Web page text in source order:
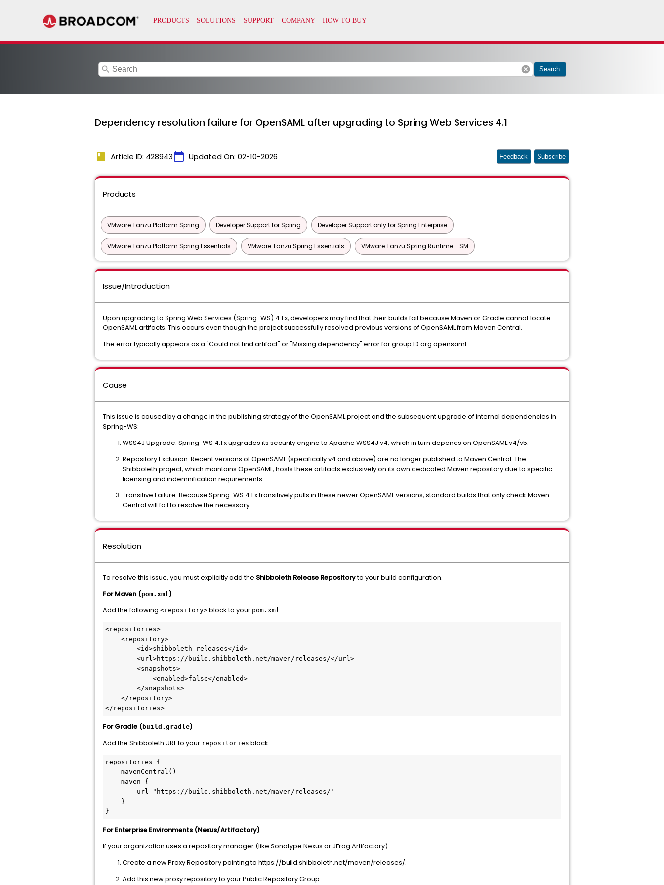
search cancel Search
Dependency resolution failure for OpenSAML after upgrading to Spring Web Services 4.1
book Article ID: 428943calendar_today Updated On: 02-10-2026 Feedback Subscribe
Products
VMware Tanzu Platform Spring Developer Support for Spring Developer Support only for Spring Enterprise
VMware Tanzu Platform Spring Essentials VMware Tanzu Spring Essentials VMware Tanzu Spring Runtime - SM
Issue/Introduction
Upon upgrading to Spring Web Services (Spring-WS) 4.1.x, developers may find that their builds fail because Maven or Gradle cannot locate
OpenSAML artifacts. This occurs even though the project successfully resolved previous versions of OpenSAML from Maven Central.
The error typically appears as a "Could not find artifact" or "Missing dependency" error for group ID org.opensaml.
Cause
This issue is caused by a change in the publishing strategy of the OpenSAML project and the subsequent upgrade of internal dependencies in
Spring-WS:
WSS4J Upgrade: Spring-WS 4.1.x upgrades its security engine to Apache WSS4J v4, which in turn depends on OpenSAML v4/v5.
Repository Exclusion: Recent versions of OpenSAML (specifically v4 and above) are no longer published to Maven Central. The
Shibboleth project, which maintains OpenSAML, hosts these artifacts exclusively on its own dedicated Maven repository due to specific
licensing and indemnification requirements.
Transitive Failure: Because Spring-WS 4.1.x transitively pulls in these newer OpenSAML versions, standard builds that only check Maven
Central will fail to resolve the necessary
Resolution
To resolve this issue, you must explicitly add the Shibboleth Release Repositoryto your build configuration.
For Maven (pom.xml)
Add the following <repository> block to your pom.xml:
<repositories>
</repositories>
For Gradle (build.gradle)
Add the Shibboleth URL to your repositories block:
repositories {
}
For Enterprise Environments (Nexus/Artifactory)
If your organization uses a repository manager (like Sonatype Nexus or JFrog Artifactory):
Create a new Proxy Repository pointing to https://build.shibboleth.net/maven/releases/.
Add this new proxy repository to your Public Repository Group.